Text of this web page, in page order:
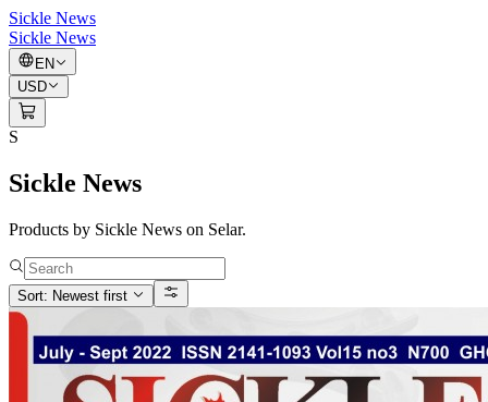
Sickle News
Sickle News
EN
USD
S
Sickle News
Products by Sickle News on Selar.
Sort: Newest first